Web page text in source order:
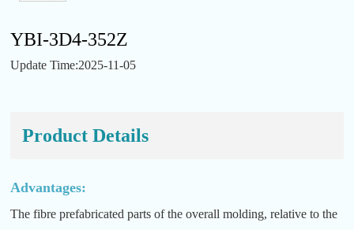
YBI-3D4-352Z
Update Time:2025-11-05
Product Details
Advantages:
The fibre prefabricated parts of the overall molding, relative to the